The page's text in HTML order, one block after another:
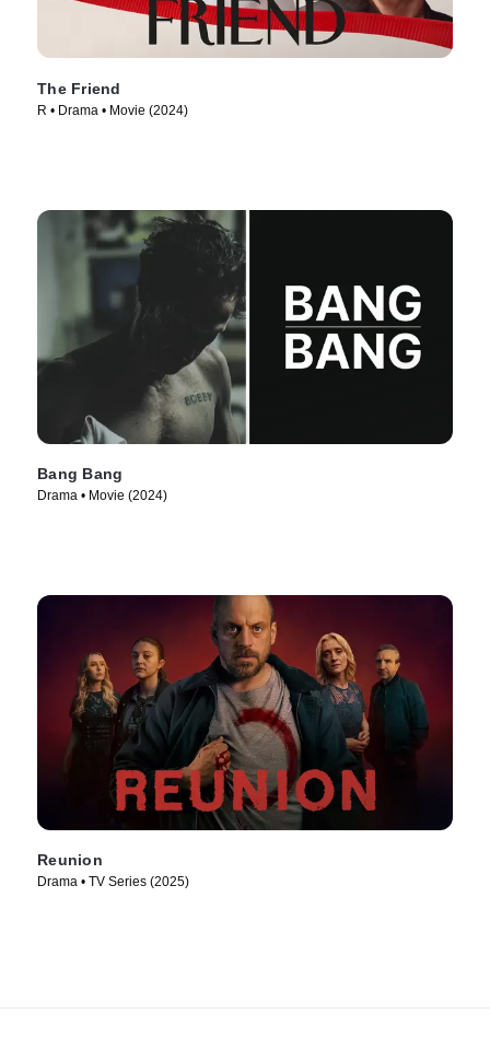
The Friend
R • Drama • Movie (2024)
Bang Bang
Drama • Movie (2024)
Reunion
Drama • TV Series (2025)